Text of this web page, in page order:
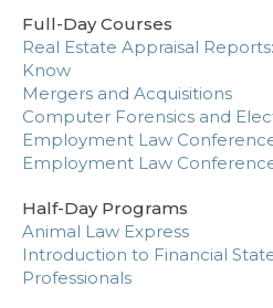
Full-Day Courses
Real Estate Appraisal
Know
Mergers and Acquisitions
Computer Forensics and
Employment Law
Employment Law
Half-Day Programs
Animal Law Express
Introduction to Financial
Professionals